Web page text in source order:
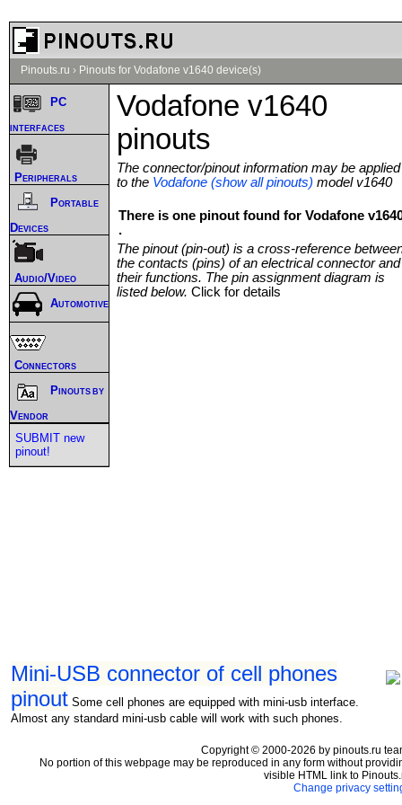
Pinouts.ru › Pinouts for Vodafone v1640 device(s)
Vodafone v1640
pinouts
The connector/pinout information may be applied
to the Vodafone (show all pinouts) model v1640
There is one pinout found for Vodafone
.
The pinout (pin-out) is a cross-reference
the contacts (pins) of an electrical connector and
their functions. The pin assignment diagram is
listed below. Click for details
Mini-USB connector of cell phones
pinout Some cell phones are equipped with mini-usb interface.
Almost any standard mini-usb cable will work with such phones.
PC
interfaces
Peripherals
Portable
Devices
Audio/Video
Automotive
Connectors
Pinouts by
Vendor
SUBMIT new
pinout!
Copyright © 2000-2026 by pinouts.ru
No portion of this webpage may be reproduced in any form without
visible HTML link to
Change privacy